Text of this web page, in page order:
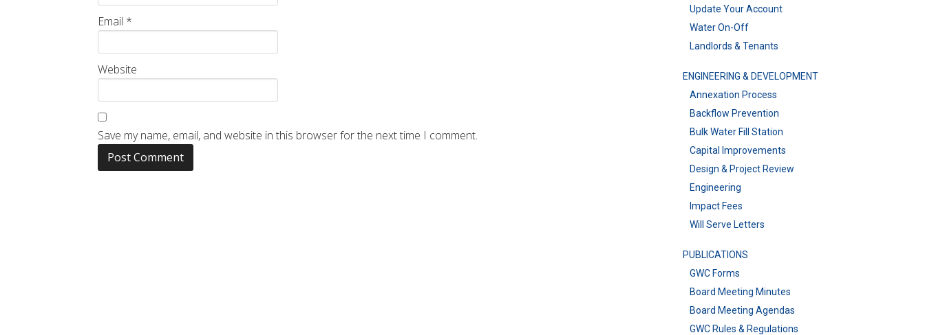
Email *
Website
Save my name, email, and website in this browser for the next time I comment.
Update Your Account
Water On-Off
Landlords & Tenants
ENGINEERING & DEVELOPMENT
Annexation Process
Backflow Prevention
Bulk Water Fill Station
Capital Improvements
Design & Project Review
Engineering
Impact Fees
Will Serve Letters
PUBLICATIONS
GWC Forms
Board Meeting Minutes
Board Meeting Agendas
GWC Rules & Regulations